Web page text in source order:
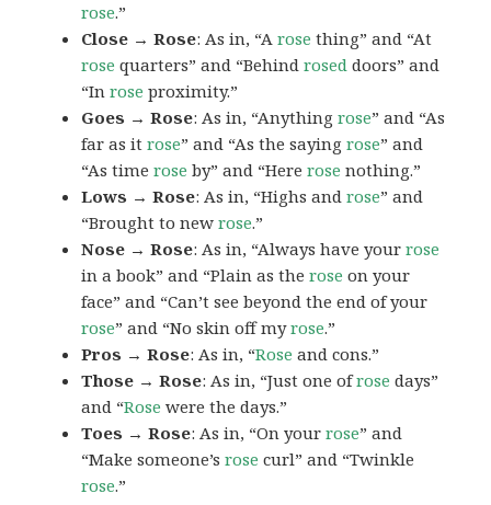
rose.”
Close → Rose: As in, “Arose thing” and “At
rose quarters” and “Behindrosed doors” and
“Inrose proximity.”
Goes → Rose: As in, “Anythingrose” and “As
far as itrose” and “As the sayingrose” and
“As timerose by” and “Hererose nothing.”
Lows → Rose: As in, “Highs androse” and
“Brought to newrose.”
Nose → Rose: As in, “Always have yourrose
in a book” and “Plain as therose on your
face” and “Can’t see beyond the end of your
rose” and “No skin off myrose.”
Pros → Rose: As in, “Rose and cons.”
Those → Rose: As in, “Just one ofrose days”
and “Rose were the days.”
Toes → Rose: As in, “On yourrose” and
“Make someone’srose curl” and “Twinkle
rose.”